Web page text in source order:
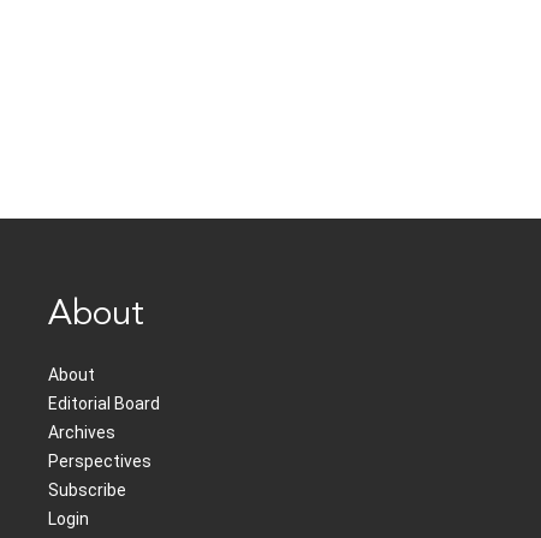
About
About
Editorial Board
Archives
Perspectives
Subscribe
Login